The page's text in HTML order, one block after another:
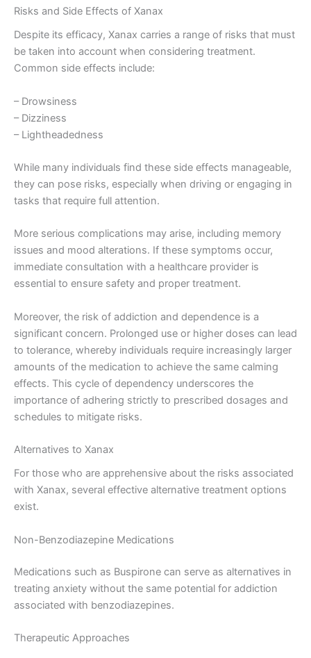
Risks and Side Effects of Xanax
Despite its efficacy, Xanax carries a range of risks that must
be taken into account when considering treatment.
Common side effects include:
– Drowsiness
– Dizziness
– Lightheadedness
While many individuals find these side effects manageable,
they can pose risks, especially when driving or engaging in
tasks that require full attention.
More serious complications may arise, including memory
issues and mood alterations. If these symptoms occur,
immediate consultation with a healthcare provider is
essential to ensure safety and proper treatment.
Moreover, the risk of addiction and dependence is a
significant concern. Prolonged use or higher doses can lead
to tolerance, whereby individuals require increasingly larger
amounts of the medication to achieve the same calming
effects. This cycle of dependency underscores the
importance of adhering strictly to prescribed dosages and
schedules to mitigate risks.
Alternatives to Xanax
For those who are apprehensive about the risks associated
with Xanax, several effective alternative treatment options
exist.
Non-Benzodiazepine Medications
Medications such as Buspirone can serve as alternatives in
treating anxiety without the same potential for addiction
associated with benzodiazepines.
Therapeutic Approaches